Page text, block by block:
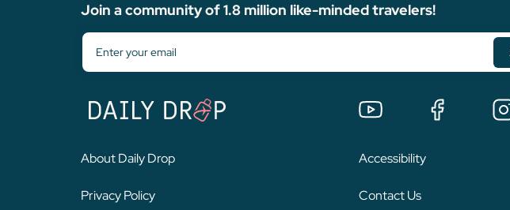
Join a community of 1.8 million like-minded travelers!
About Daily Drop
Privacy Policy
Accessibility
Contact Us